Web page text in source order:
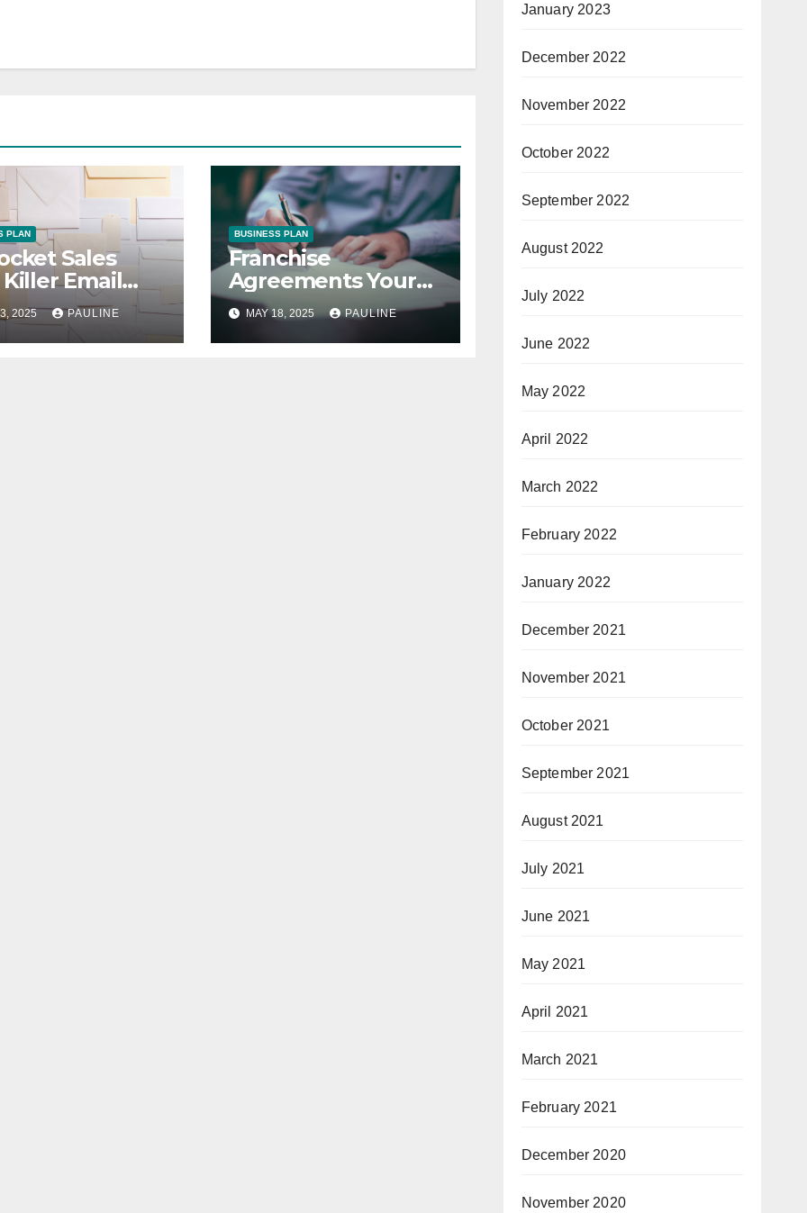
PLAN
Sales
Email
2025 PAULINE
BUSINESS PLAN
Franchise
Agreements Your
Guide to Success
MAY 18, 2025 PAULINE
January 2023
December 2022
November 2022
October 2022
September 2022
August 2022
July 2022
June 2022
May 2022
April 2022
March 2022
February 2022
January 2022
December 2021
November 2021
October 2021
September 2021
August 2021
July 2021
June 2021
May 2021
April 2021
March 2021
February 2021
December 2020
November 2020